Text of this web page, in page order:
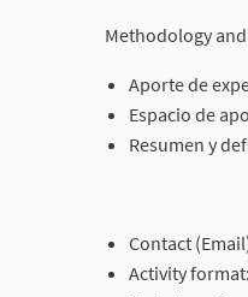
Methodology
Aporte de
Espacio de
Resumen y
Contact
Activity